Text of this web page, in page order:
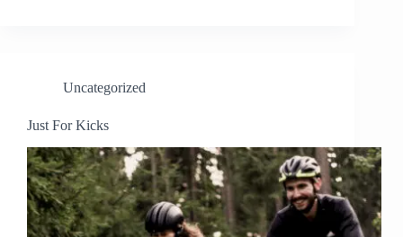
Uncategorized
Just For Kicks